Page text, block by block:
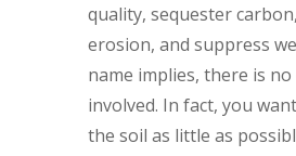
quality, sequester
erosion, and suppress
name implies, there is
involved. In fact, you
the soil as little as